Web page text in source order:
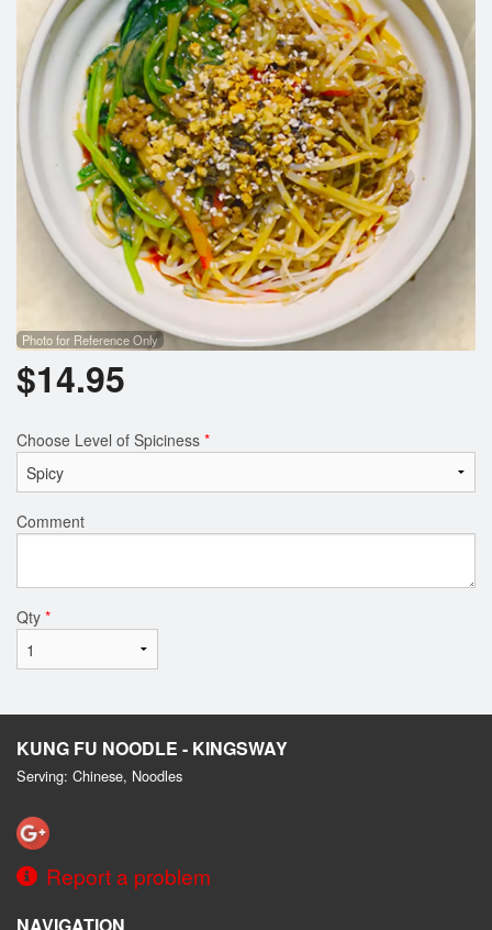
Photo for Reference Only
$14.95
Choose Level of Spiciness *
Comment
Qty *
KUNG FU NOODLE - KINGSWAY
Serving: Chinese, Noodles
Report a problem